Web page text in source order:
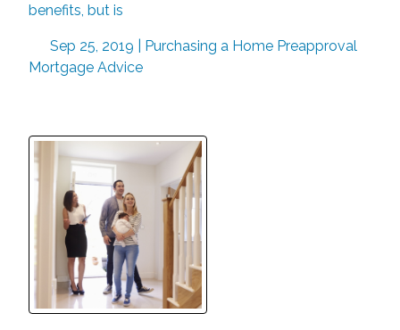
benefits, but is
Sep 25, 2019 | Purchasing a Home Preapproval
Mortgage Advice